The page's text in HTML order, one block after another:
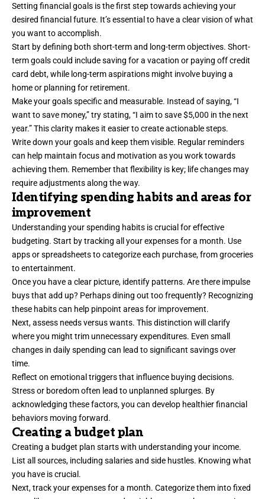
Setting financial goals is the first step towards achieving your
desired financial future. It’s essential to have a clear vision of what
you want to accomplish.
Start by defining both short-term and long-term objectives. Short-
term goals could include saving for a vacation or paying off credit
card debt, while long-term aspirations might involve buying a
home or planning for retirement.
Make your goals specific and measurable. Instead of saying, “I
want to save money,” try stating, “I aim to save $5,000 in the next
year.” This clarity makes it easier to create actionable steps.
Write down your goals and keep them visible. Regular reminders
can help maintain focus and motivation as you work towards
achieving them. Remember that flexibility is key; life changes may
require adjustments along the way.
Identifying spending habits and areas for
improvement
Understanding your spending habits is crucial for effective
budgeting. Start by tracking all your expenses for a month. Use
apps or spreadsheets to categorize each purchase, from groceries
to entertainment.
Once you have a clear picture, identify patterns. Are there impulse
buys that add up? Perhaps dining out too frequently? Recognizing
these habits can help pinpoint areas for improvement.
Next, assess needs versus wants. This distinction will clarify
where you might trim unnecessary expenditures. Even small
changes in daily spending can lead to significant savings over
time.
Reflect on emotional triggers that influence buying decisions.
Stress or boredom often lead to unplanned splurges. By
acknowledging these factors, you can develop healthier financial
behaviors moving forward.
Creating a budget plan
Creating a budget plan starts with understanding your income.
List all sources, including salaries and side hustles. Knowing what
you have is crucial.
Next, track your expenses for a month. Categorize them into fixed